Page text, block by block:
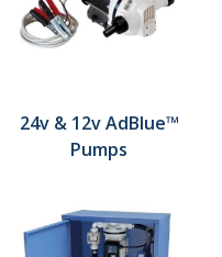
24v & 12v AdBlue™
Pumps